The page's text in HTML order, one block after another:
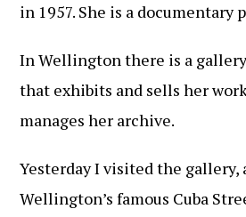
in 1957. She is a documentary
In Wellington there is a
that exhibits and sells her
manages her archive.
Yesterday I visited the gallery,
Wellington’s famous Cuba